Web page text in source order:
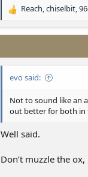
R
a
t
o
s
Reach,chiselbit,
evo said:
Not to sound like an
out better for both in
Well said.
Don’t muzzle the